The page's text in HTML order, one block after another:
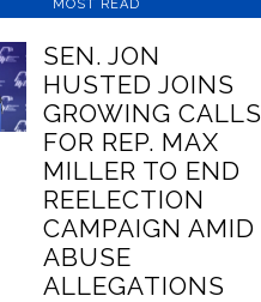
MOST READ
SEN. JON
HUSTED JOINS
GROWING CALLS
FOR REP. MAX
MILLER TO END
REELECTION
CAMPAIGN AMID
ABUSE
ALLEGATIONS